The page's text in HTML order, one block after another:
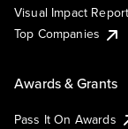
Visual Impact Report
Top Companies
Awards & Grants
Pass It On Awards